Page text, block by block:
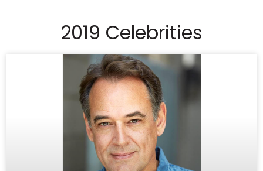
2019 Celebrities